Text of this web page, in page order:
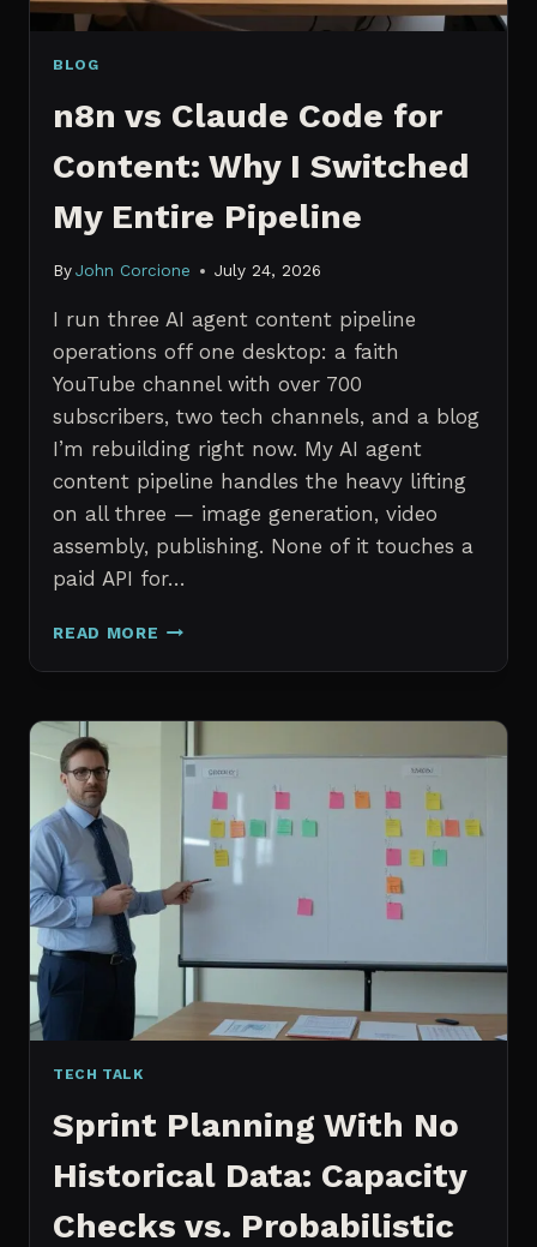
BLOG
n8n vs Claude Code for
Content: Why I Switched
My Entire Pipeline
By John Corcione July 24, 2026
I run three AI agent content pipeline
operations off one desktop: a faith
YouTube channel with over 700
subscribers, two tech channels, and a blog
I’m rebuilding right now. My AI agent
content pipeline handles the heavy lifting
on all three — image generation, video
assembly, publishing. None of it touches a
paid API for…
READ MORE N8N
CLAUDE
FOR
CONTENT:
WHY
SWITCHED
ENTIRE
PIPELINE
TECH TALK
Sprint Planning With No
Historical Data: Capacity
Checks vs. Probabilistic